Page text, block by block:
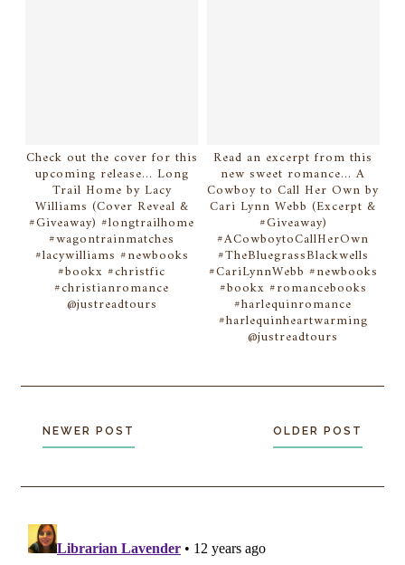
Check out the cover for this
upcoming release... Long
Trail Home by Lacy
Williams (Cover Reveal &
#Giveaway) #longtrailhome
#wagontrainmatches
#lacywilliams #newbooks
#bookx #christfic
#christianromance
@justreadtours
Read an excerpt from this
new sweet romance... A
Cowboy to Call Her Own by
Cari Lynn Webb (Excerpt &
#Giveaway)
#ACowboytoCallHerOwn
#TheBluegrassBlackwells
#CariLynnWebb #newbooks
#bookx #romancebooks
#harlequinromance
#harlequinheartwarming
@justreadtours
NEWER POST OLDER POST